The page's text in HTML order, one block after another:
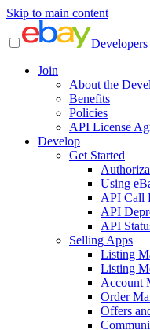
Skip to main content
Join
About the
Benefits
Policies
API License
Develop
Get Started
Using
API Call
API
API
Selling Apps
Listing
Listing
Account
Order
Offers